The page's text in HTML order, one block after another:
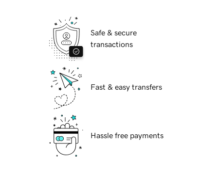
Safe & secure
transactions
Fast & easy transfers
Hassle free payments